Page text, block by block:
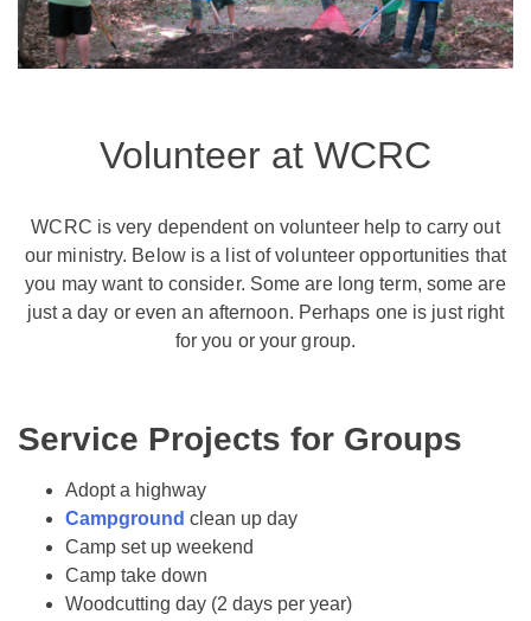
Volunteer at WCRC
WCRC is very dependent on volunteer help to carry out
our ministry. Below is a list of volunteer opportunities that
you may want to consider. Some are long term, some are
just a day or even an afternoon. Perhaps one is just right
for you or your group.
Service Projects for Groups
Adopt a highway
Campground clean up day
Camp set up weekend
Camp take down
Woodcutting day (2 days per year)